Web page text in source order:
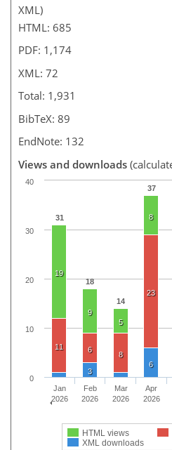
XML)
HTML: 685
PDF: 1,174
XML: 72
Total: 1,931
BibTeX: 89
EndNote: 132
Views and downloads
31
18
14
37
19
9
5
8
11 6
8
23
3
6
HTML views
XML downloads
Jan
2026
Feb
2026
Mar
2026
Apr
2026
0
10
20
30
40